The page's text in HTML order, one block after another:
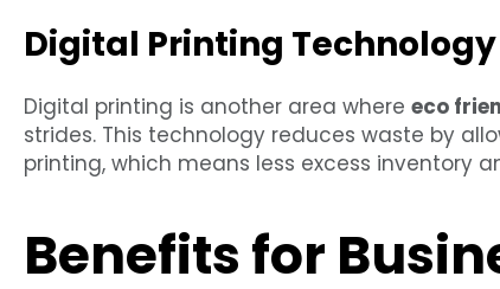
Digital Printing Technology
Digital printing is another area where eco
strides. This technology reduces waste by
printing, which means less excess inventory
Benefits for